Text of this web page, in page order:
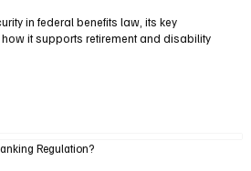
in federal benefits law, its key
it supports retirement and disability
Regulation?